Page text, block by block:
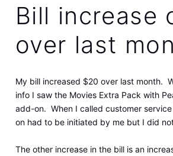
Bill increase
over last
My bill increased $20 over last month.
info I saw the Movies Extra Pack with
add-on. When I called customer
on had to be initiated by me but I did
The other increase in the bill is an